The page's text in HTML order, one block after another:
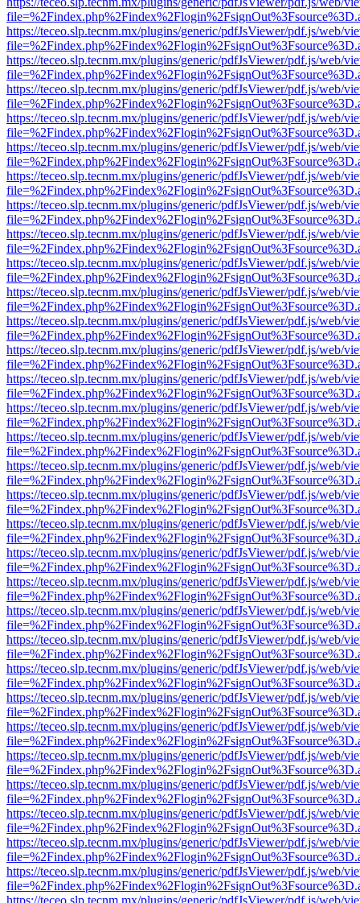
https://teceo.slp.tecnm.mx/plugins/generic/pdfJsViewer/pdf.js/web/
https://teceo.slp.tecnm.mx/plugins/generic/pdfJsViewer/pdf.js/web/
https://teceo.slp.tecnm.mx/plugins/generic/pdfJsViewer/pdf.js/web/
https://teceo.slp.tecnm.mx/plugins/generic/pdfJsViewer/pdf.js/web/
https://teceo.slp.tecnm.mx/plugins/generic/pdfJsViewer/pdf.js/web/
https://teceo.slp.tecnm.mx/plugins/generic/pdfJsViewer/pdf.js/web/
https://teceo.slp.tecnm.mx/plugins/generic/pdfJsViewer/pdf.js/web/
https://teceo.slp.tecnm.mx/plugins/generic/pdfJsViewer/pdf.js/web/
https://teceo.slp.tecnm.mx/plugins/generic/pdfJsViewer/pdf.js/web/
https://teceo.slp.tecnm.mx/plugins/generic/pdfJsViewer/pdf.js/web/
https://teceo.slp.tecnm.mx/plugins/generic/pdfJsViewer/pdf.js/web/
https://teceo.slp.tecnm.mx/plugins/generic/pdfJsViewer/pdf.js/web/
https://teceo.slp.tecnm.mx/plugins/generic/pdfJsViewer/pdf.js/web/
https://teceo.slp.tecnm.mx/plugins/generic/pdfJsViewer/pdf.js/web/
https://teceo.slp.tecnm.mx/plugins/generic/pdfJsViewer/pdf.js/web/
https://teceo.slp.tecnm.mx/plugins/generic/pdfJsViewer/pdf.js/web/
https://teceo.slp.tecnm.mx/plugins/generic/pdfJsViewer/pdf.js/web/
https://teceo.slp.tecnm.mx/plugins/generic/pdfJsViewer/pdf.js/web/
https://teceo.slp.tecnm.mx/plugins/generic/pdfJsViewer/pdf.js/web/
https://teceo.slp.tecnm.mx/plugins/generic/pdfJsViewer/pdf.js/web/
https://teceo.slp.tecnm.mx/plugins/generic/pdfJsViewer/pdf.js/web/
https://teceo.slp.tecnm.mx/plugins/generic/pdfJsViewer/pdf.js/web/
https://teceo.slp.tecnm.mx/plugins/generic/pdfJsViewer/pdf.js/web/
https://teceo.slp.tecnm.mx/plugins/generic/pdfJsViewer/pdf.js/web/
https://teceo.slp.tecnm.mx/plugins/generic/pdfJsViewer/pdf.js/web/
https://teceo.slp.tecnm.mx/plugins/generic/pdfJsViewer/pdf.js/web/
https://teceo.slp.tecnm.mx/plugins/generic/pdfJsViewer/pdf.js/web/
https://teceo.slp.tecnm.mx/plugins/generic/pdfJsViewer/pdf.js/web/
https://teceo.slp.tecnm.mx/plugins/generic/pdfJsViewer/pdf.js/web/
https://teceo.slp.tecnm.mx/plugins/generic/pdfJsViewer/pdf.js/web/
https://teceo.slp.tecnm.mx/plugins/generic/pdfJsViewer/pdf.js/web/